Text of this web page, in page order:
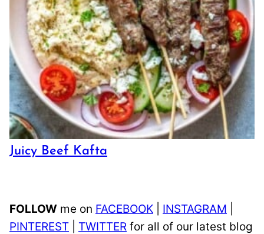
Juicy Beef Kafta
FOLLOW me on FACEBOOK INSTAGRAM
PINTEREST
TWITTER for all of our latest blog